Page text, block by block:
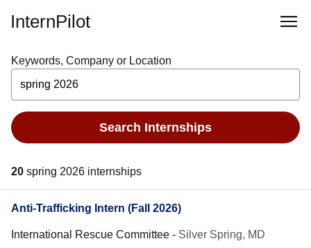
InternPilot
Keywords, Company or Location
Search Internships
20 spring 2026 internships
Anti-Trafficking Intern (Fall 2026)
International Rescue Committee - Silver Spring, MD